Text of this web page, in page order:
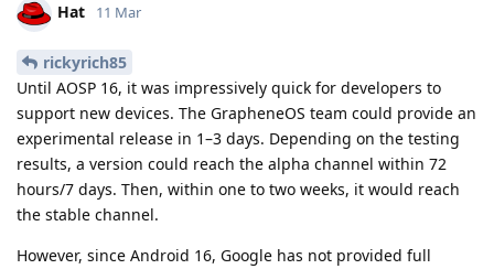
Hat 11 Mar
rickyrich85
Until AOSP 16, it was impressively quick for developers to
support new devices. The GrapheneOS team could provide an
experimental release in 1–3 days. Depending on the testing
results, a version could reach the alpha channel within 72
hours/7 days. Then, within one to two weeks, it would reach
the stable channel.
However, since Android 16, Google has not provided full